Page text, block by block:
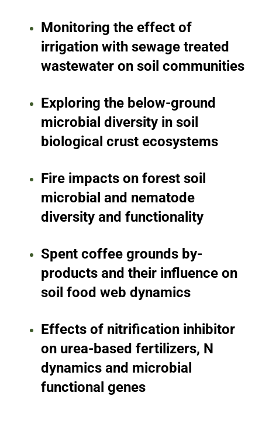
Monitoring the effect of
irrigation with sewage treated
wastewater on soil communities
Exploring the below-ground
microbial diversity in soil
biological crust ecosystems
Fire impacts on forest soil
microbial and nematode
diversity and functionality
Spent coffee grounds by-
products and their influence on
soil food web dynamics
Effects of nitrification inhibitor
on urea-based fertilizers, N
dynamics and microbial
functional genes